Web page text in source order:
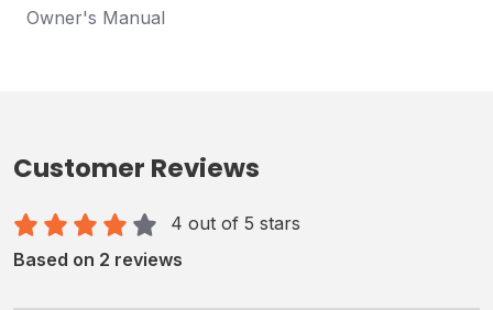
Owner's Manual
Customer Reviews
4 out of 5 stars
Based on 2 reviews